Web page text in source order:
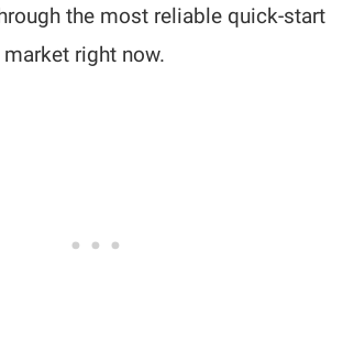
the most reliable quick-start
right now.